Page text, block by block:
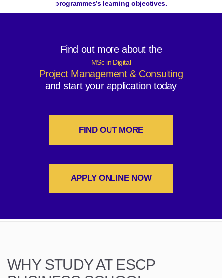
programmes’s learning objectives.
Find out more about the
MSc in Digital
Project Management & Consulting
and start your application today
FIND OUT MORE
APPLY ONLINE NOW
WHY STUDY AT ESCP